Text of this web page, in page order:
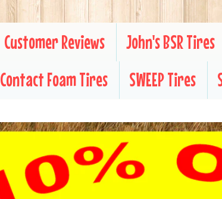
Customer Reviews
John's BSR Tires
Contact Foam Tires SWEEP Tires